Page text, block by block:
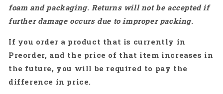
foam and packaging. Returns will not be accepted if
further damage occurs due to improper packing.
If you order a product that is currently in
Preorder, and the price of that item increases in
the future, you will be required to pay the
difference in price.